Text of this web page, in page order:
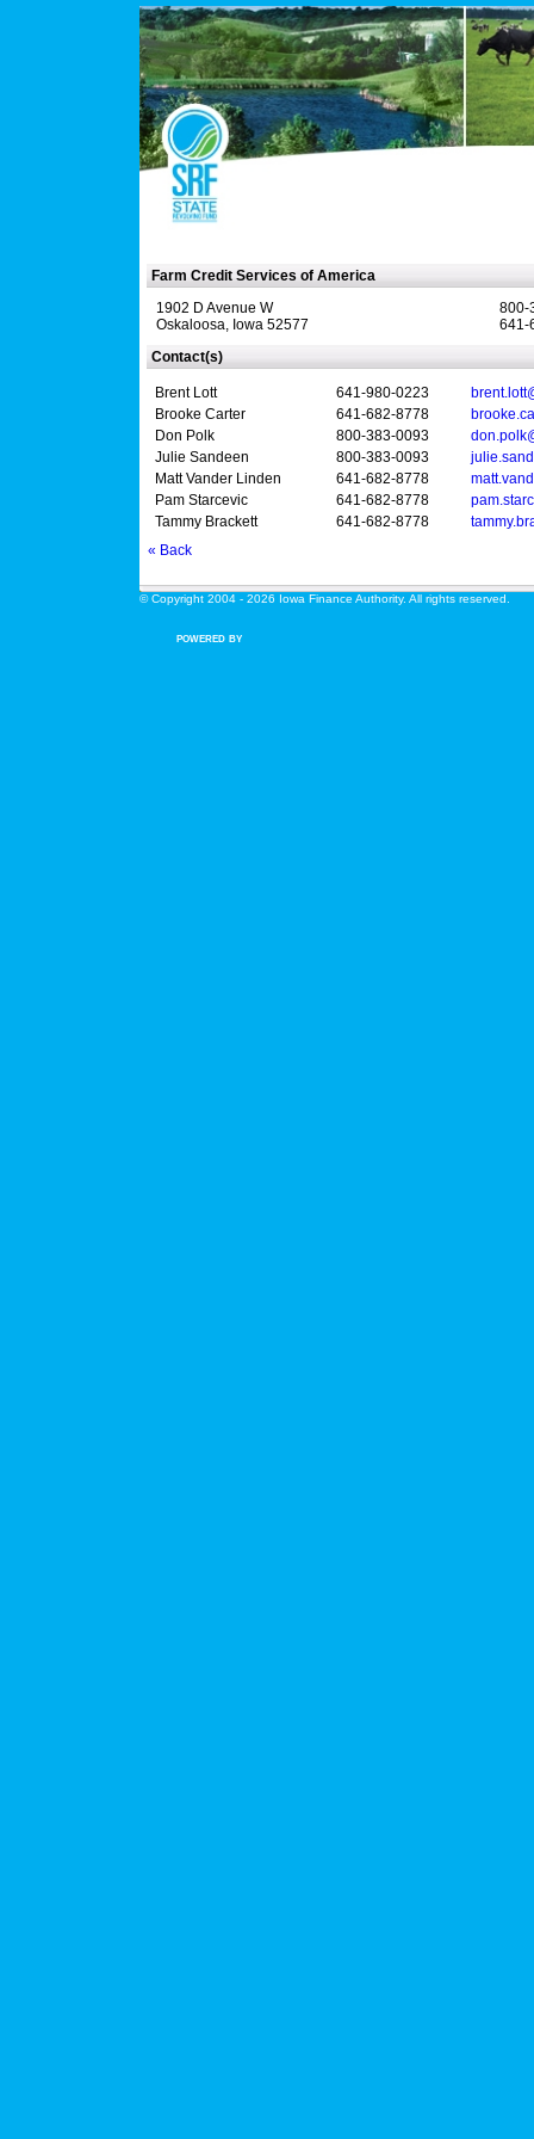
Farm Credit Services of America
1902 D Avenue W
Oskaloosa, Iowa 52577
800-
641-
Contact(s)
Brent Lott 641-980-0223
Brooke Carter
641-682-8778
Don Polk
800-383-0093
Julie Sandeen
800-383-0093
Matt Vander Linden
641-682-8778
Pam Starcevic
641-682-8778
Tammy Brackett
641-682-8778
« Back
© Copyright 2004 - 2026 Iowa Finance Authority. All rights reserved.
POWERED BY